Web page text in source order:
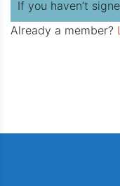
If you haven’t
Already a member?